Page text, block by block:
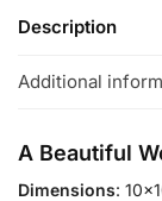
Description
Additional
A Beautiful
Dimensions: